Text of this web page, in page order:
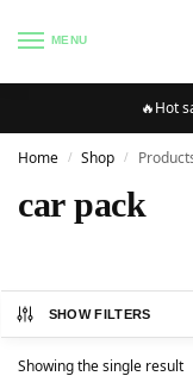
MENU
🔥Hot
Home / Shop /
car pack
SHOW FILTERS
Showing the single result